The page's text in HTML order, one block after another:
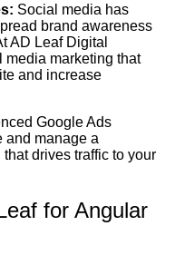
Social media has
brand awareness
AD Leaf Digital
media marketing that
and increase
Google Ads
and manage a
drives traffic to your
for Angular